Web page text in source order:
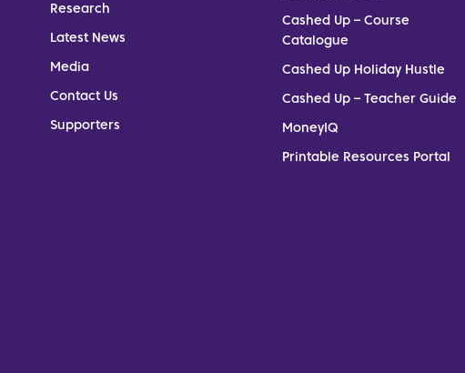
Research
Latest News
Media
Contact Us
Supporters
Cashed Up – Course
Catalogue
Cashed Up Holiday Hustle
Cashed Up – Teacher Guide
MoneyIQ
Printable Resources Portal